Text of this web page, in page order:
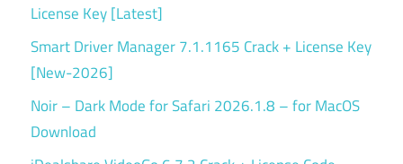
License Key [Latest]
Smart Driver Manager 7.1.1165 Crack + License Key
[New-2026]
Noir – Dark Mode for Safari 2026.1.8 – for MacOS
Download